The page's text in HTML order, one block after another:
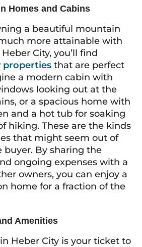
Homes and Cabins
a beautiful mountain
more attainable with
City, you’ll find
properties that are perfect
a modern cabin with
looking out at the
or a spacious home with
and a hot tub for soaking
hiking. These are the kinds
that might seem out of
buyer. By sharing the
ongoing expenses with a
owners, you can enjoy a
home for a fraction of the
Amenities
Heber City is your ticket to